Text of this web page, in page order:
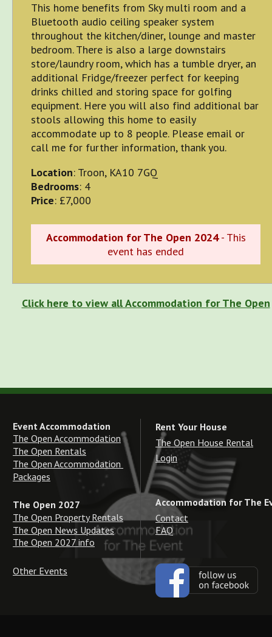
This home benefits from Sky multi room and a
Bluetooth audio ceiling speaker system
throughout the kitchen/diner, lounge and master
bedroom. There is also a large downstairs
store/laundry room, which has a tumble dryer, an
additional Fridge/freezer perfect for keeping
drinks chilled and storing space for golfing
equipment. Here you will also find additional bar
stools allowing this home to easily
accommodate up to 8 people. Please email or
call me for further information, thank you.
Location: Troon, KA10 7GQ
Bedrooms: 4
Price: £7,000
Accommodation for The Open 2024- This
event has ended
Click here to view all Accommodation for The Open
Rent Your House
The Open House Rental
Login
Accommodation for The
Contact
FAQ
Event Accommodation
The Open Accommodation
The Open Rentals
The Open Accommodation
Packages
The Open 2027
The Open Property Rentals
The Open News Updates
The Open 2027 info
Other Events